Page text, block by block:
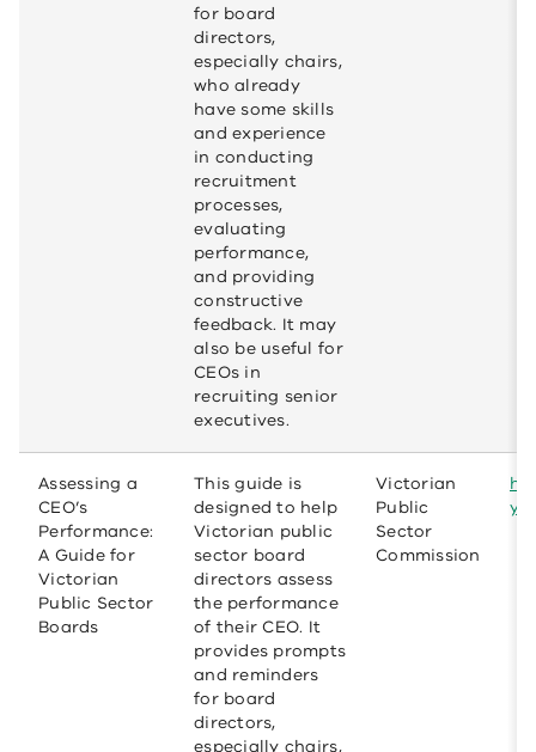
for board
directors,
especially chairs,
who already
have some skills
and experience
in conducting
recruitment
processes,
evaluating
performance,
and providing
constructive
feedback. It may
also be useful for
CEOs in
recruiting senior
executives.
Assessing a
CEO’s
Performance:
A Guide for
Victorian
Public Sector
Boards
This guide is
designed to help
Victorian public
sector board
directors assess
the performance
of their CEO. It
provides prompts
and reminders
for board
directors,
especially chairs,
Victorian
Public
Sector
Commission